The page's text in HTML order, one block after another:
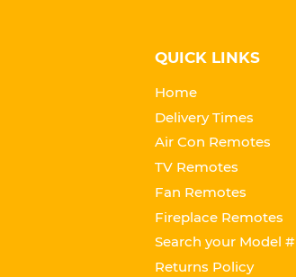
QUICK LINKS
Home
Delivery Times
Air Con Remotes
TV Remotes
Fan Remotes
Fireplace Remotes
Search your Model #
Returns Policy